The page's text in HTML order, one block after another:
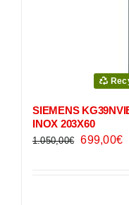
SIEMENS
INOX 203Χ60
1.050,00€ Original
699,00€